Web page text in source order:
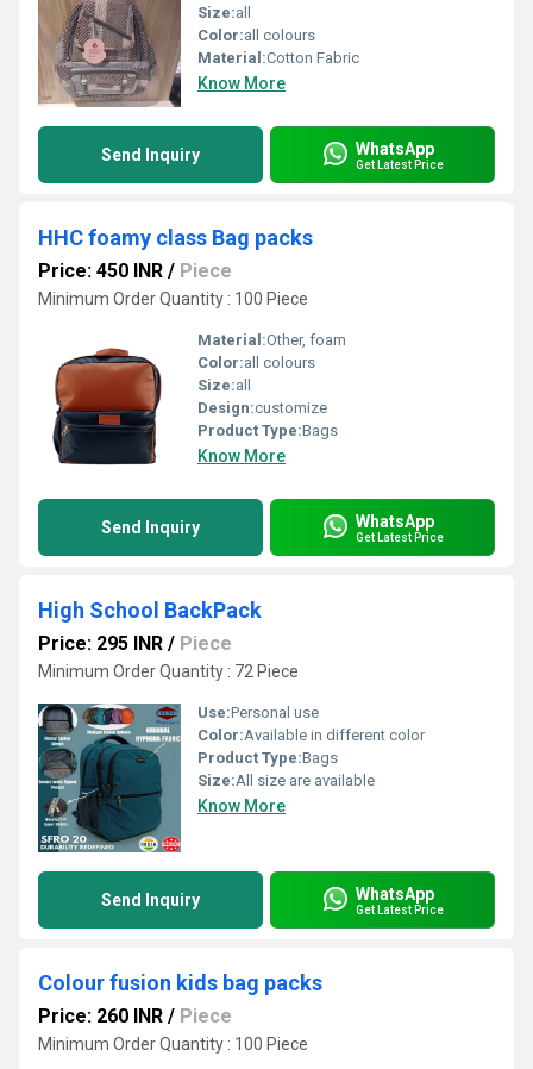
Size:all
Color:all colours
Material:Cotton Fabric
Know More
Send Inquiry WhatsApp
Get Latest Price
HHC foamy class Bag packs
Price: 450 INR / Piece
Minimum Order Quantity : 100 Piece
Material:Other, foam
Color:all colours
Size:all
Design:customize
Product Type:Bags
Know More
Send Inquiry WhatsApp
Get Latest Price
High School BackPack
Price: 295 INR / Piece
Minimum Order Quantity : 72 Piece
Use:Personal use
Color:Available in different color
Product Type:Bags
Size:All size are available
Know More
Send Inquiry WhatsApp
Get Latest Price
Colour fusion kids bag packs
Price: 260 INR / Piece
Minimum Order Quantity : 100 Piece